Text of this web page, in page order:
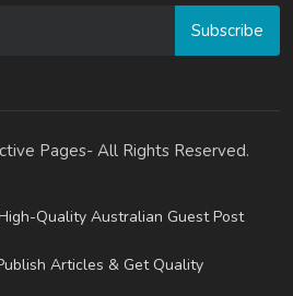
Subscribe
Pages- All Rights Reserved.
Quality Australian Guest Post
Articles & Get Quality